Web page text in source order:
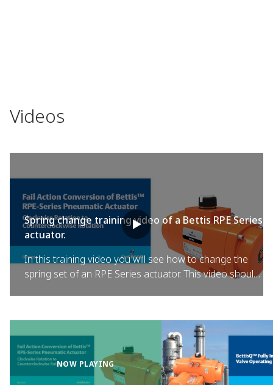
Videos
Spring change training video of a Bettis RPE Series
actuator.
In this training video you will see how to change the
spring set of an RPE Series actuator. This video should
the Bettis RPE Series web site.
NOW PLAYING